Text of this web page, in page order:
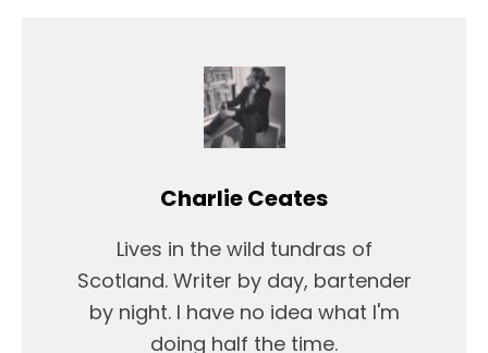
Charlie Ceates
Lives in the wild tundras of
Scotland. Writer by day, bartender
by night. I have no idea what I'm
doing half the time.